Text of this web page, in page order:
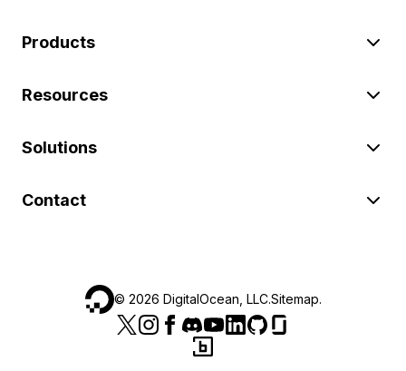
Products
Resources
Solutions
Contact
© 2026 DigitalOcean, LLC.Sitemap.